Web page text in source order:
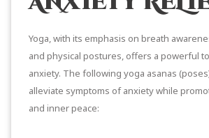
Yoga, with its emphasis on breath
and physical postures, offers a powerful
anxiety. The following yoga asanas
alleviate symptoms of anxiety while
and inner peace: